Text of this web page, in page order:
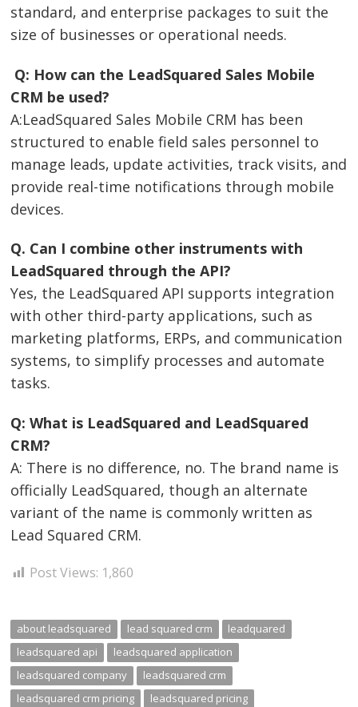
standard, and enterprise packages to suit the
size of businesses or operational needs.
Q: How can the LeadSquared Sales Mobile
CRM be used?
A:LeadSquared Sales Mobile CRM has been
structured to enable field sales personnel to
manage leads, update activities, track visits, and
provide real-time notifications through mobile
devices.
Q. Can I combine other instruments with
LeadSquared through the API?
Yes, the LeadSquared API supports integration
with other third-party applications, such as
marketing platforms, ERPs, and communication
systems, to simplify processes and automate
tasks.
Q: What is LeadSquared and LeadSquared
CRM?
A: There is no difference, no. The brand name is
officially LeadSquared, though an alternate
variant of the name is commonly written as
Lead Squared CRM.
Post Views: 1,860
about leadsquared lead squared crm
leadquared
leadsquared api
leadsquared application
leadsquared company
leadsquared crm
leadsquared crm pricing
leadsquared pricing